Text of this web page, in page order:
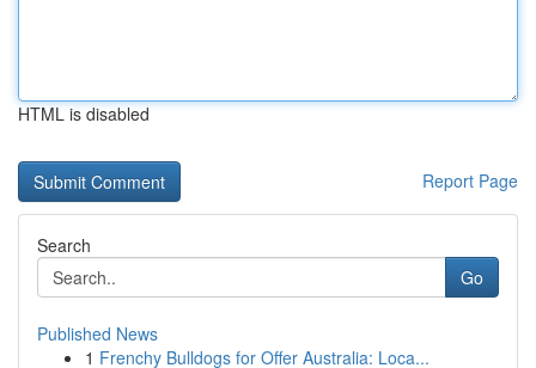
HTML is disabled
Report Page
Search
Go
Published News
1 Frenchy Bulldogs for Offer Australia: Loca...